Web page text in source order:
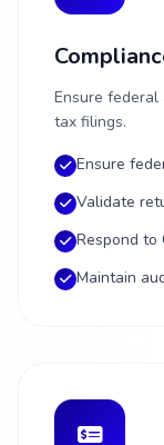
Ensure
tax filings.
Ensure
Validate
Respond to
Maintain